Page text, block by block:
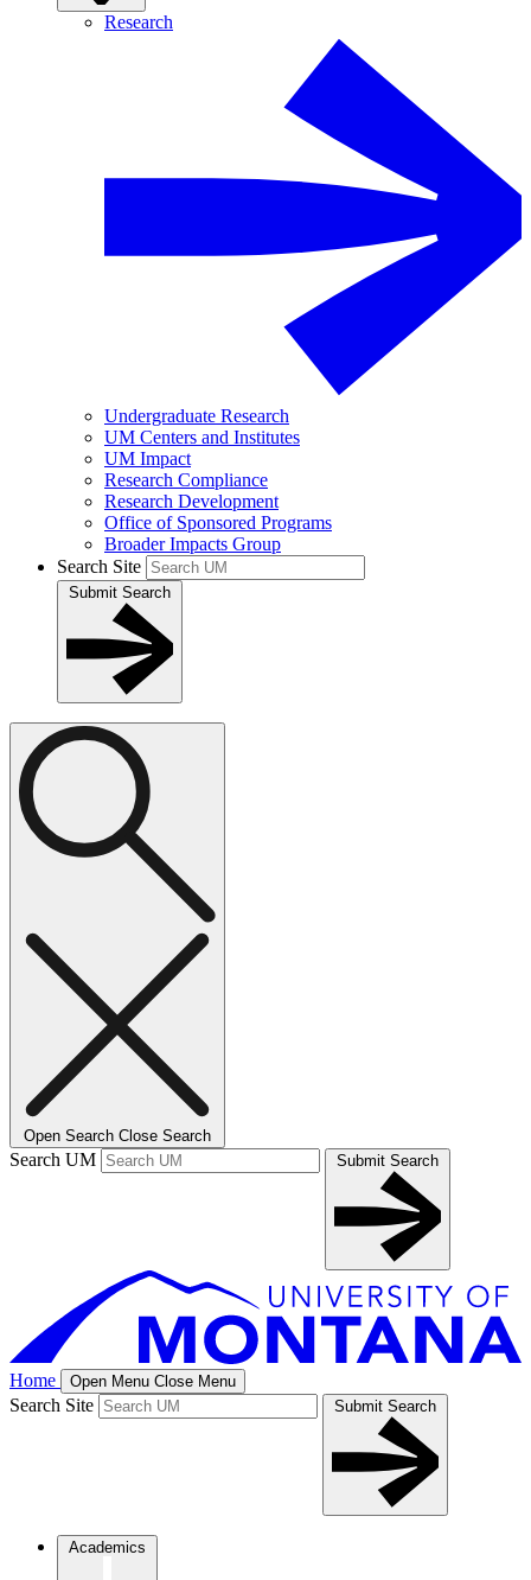
Research
Undergraduate Research
UM Centers and Institutes
UM Impact
Research Compliance
Research Development
Office of Sponsored Programs
Broader Impacts Group
Search Site
Submit Search
Open Search Close Search
Search UM Submit Search
Home Open Menu Close Menu
Search Site Submit Search
Academics